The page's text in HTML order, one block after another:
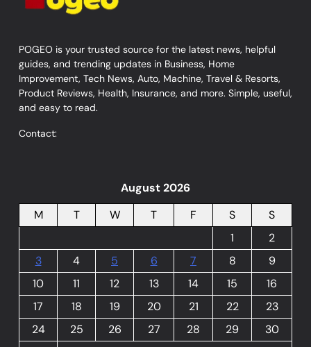
POGEO is your trusted source for the latest news, helpful
guides, and trending updates in Business, Home
Improvement, Tech News, Auto, Machine, Travel & Resorts,
Product Reviews, Health, Insurance, and more. Simple, useful,
and easy to read.
Contact:
August 2026
M
T W T F S
S
1
2
3
4 5 6 7 8
9
10
11 12 13 14 15
16
17
18 19 20 21 22
23
24
25 26 27 28 29
30